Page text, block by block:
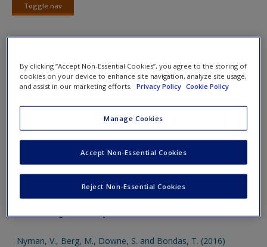
Toggle nav
Toggle
Further Reading
development within a biopharma company’,Action
Research,
.: This article describes an insider action
research project aimed at developing new organizational
capabilities in a bio-pharma company. Three longitudinal
action research projects are described and examined with
Nyman, V., Berg, M., Downe, S. and Bondas, T. (2016)
By clicking “Accept Non-Essential Cookies”, you agree to the storing of
cookies on your device to enhance site navigation, analyze site usage,
and assist in our marketing efforts.
Privacy Policy Cookie Policy
Manage Cookies
Reject Non-Essential Cookies
Accept Non-Essential Cookies